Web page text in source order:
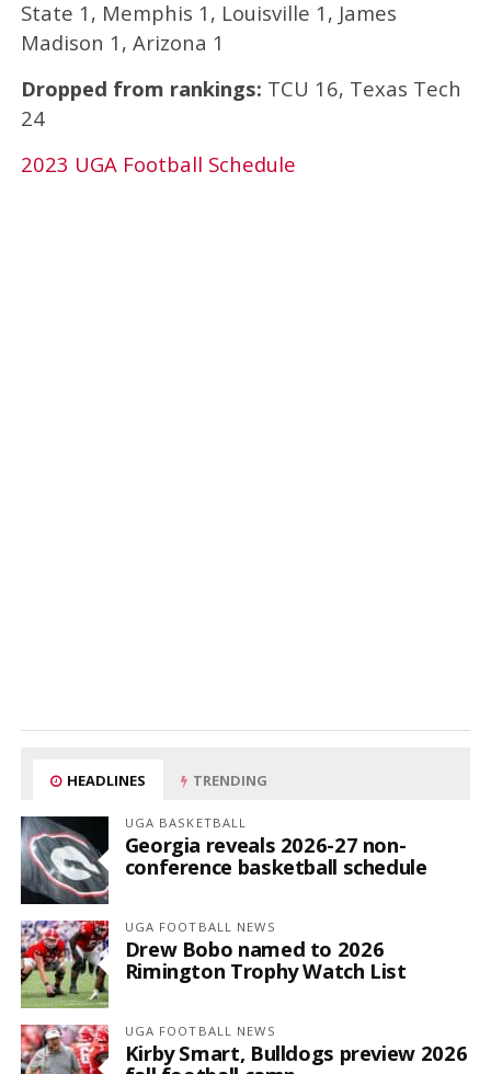
State 1, Memphis 1, Louisville 1, James
Madison 1, Arizona 1
Dropped from rankings: TCU 16, Texas Tech
24
2023 UGA Football Schedule
HEADLINES TRENDING
UGA BASKETBALL
Georgia reveals 2026-27 non-
conference basketball schedule
UGA FOOTBALL NEWS
Drew Bobo named to 2026
Rimington Trophy Watch List
UGA FOOTBALL NEWS
Kirby Smart, Bulldogs preview 2026